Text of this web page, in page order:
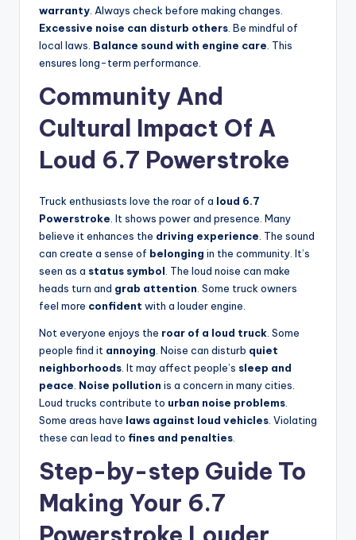
warranty . Always check before making changes.
Excessive noise can disturb others . Be mindful of
local laws. Balance sound with engine care . This
ensures long-term performance.
Community And
Cultural Impact Of A
Loud 6.7 Powerstroke
Truck enthusiasts love the roar of a loud 6.7
Powerstroke . It shows power and presence. Many
believe it enhances the driving experience . The sound
can create a sense of belonging in the community. It’s
seen as a status symbol . The loud noise can make
heads turn and grab attention . Some truck owners
feel more confident with a louder engine.
Not everyone enjoys the roar of a loud truck . Some
people find it annoying . Noise can disturb quiet
neighborhoods . It may affect people’s sleep and
peace Noise pollution is a concern in many cities.
Loud trucks contribute to urban noise problems
Some areas have laws against loud vehicles . Violating
these can lead to fines and penalties
Step-by-step Guide To
Making Your 6.7